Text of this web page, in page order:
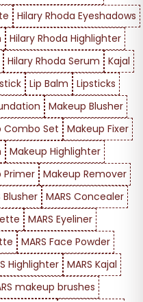
Hilary Rhoda Eyeshadows
Hilary Rhoda Highlighter
Hilary Rhoda Serum
Kajal
Lip Balm
Lipsticks
Makeup Blusher
Combo Set
Makeup Fixer
Makeup Highlighter
Primer
Makeup Remover
Blusher MARS Concealer
MARS Eyeliner
MARS Face Powder
Highlighter MARS Kajal
makeup brushes